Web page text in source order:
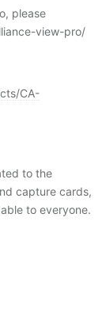
please
view-pro/
CA-
to the
capture cards,
to everyone.